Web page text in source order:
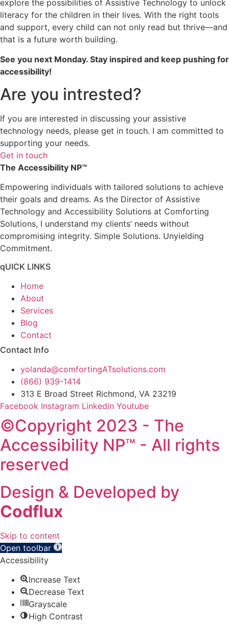
explore the possibilities of Assistive Technology to unlock
literacy for the children in their lives. With the right tools
and support, every child can not only read but thrive—and
that is a future worth building.
See you next Monday. Stay inspired and keep pushing for
accessibility!
Are you intrested?
If you are interested in discussing your assistive
technology needs, please get in touch. I am committed to
supporting your needs.
Get in touch
The Accessibility NP™
Empowering individuals with tailored solutions to achieve
their goals and dreams. As the Director of Assistive
Technology and Accessibility Solutions at Comforting
Solutions, I understand my clients’ needs without
compromising integrity. Simple Solutions. Unyielding
Commitment.
qUICK LINKS
Home
About
Services
Blog
Contact
Contact Info
yolanda@comfortingATsolutions.com
(866) 939-1414
313 E Broad Street Richmond, VA 23219
Facebook Instagram Linkedin Youtube
©Copyright 2023 - The
Accessibility NP™ - All rights
reserved
Design & Developed by
Codflux
Skip to content
Open toolbar
Accessibility
Increase Text
Decrease Text
Grayscale
High Contrast